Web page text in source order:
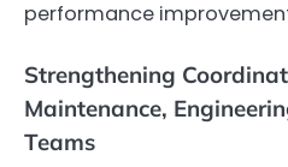
performance
Strengthening
Maintenance,
Teams